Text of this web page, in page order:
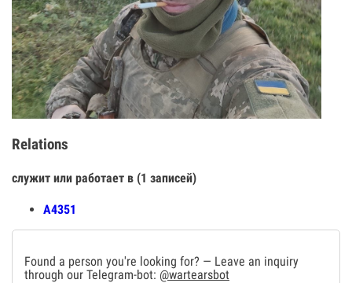
Relations
служит или работает в (1 записей)
А4351
Found a person you're looking for? — Leave an inquiry
through our Telegram-bot: @wartearsbot